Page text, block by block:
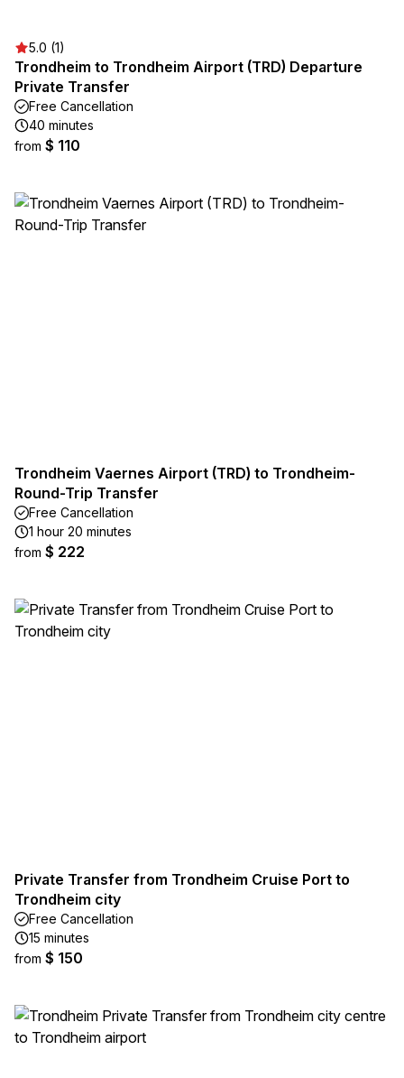
5.0 (1)
Trondheim to Trondheim Airport (TRD) Departure
Private Transfer
Free Cancellation
40 minutes
from $ 110
Trondheim Vaernes Airport (TRD) to Trondheim-
Round-Trip Transfer
Free Cancellation
1 hour 20 minutes
from $ 222
Private Transfer from Trondheim Cruise Port to
Trondheim city
Free Cancellation
15 minutes
from $ 150